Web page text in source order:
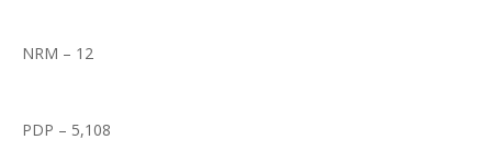
NRM – 12
PDP – 5,108